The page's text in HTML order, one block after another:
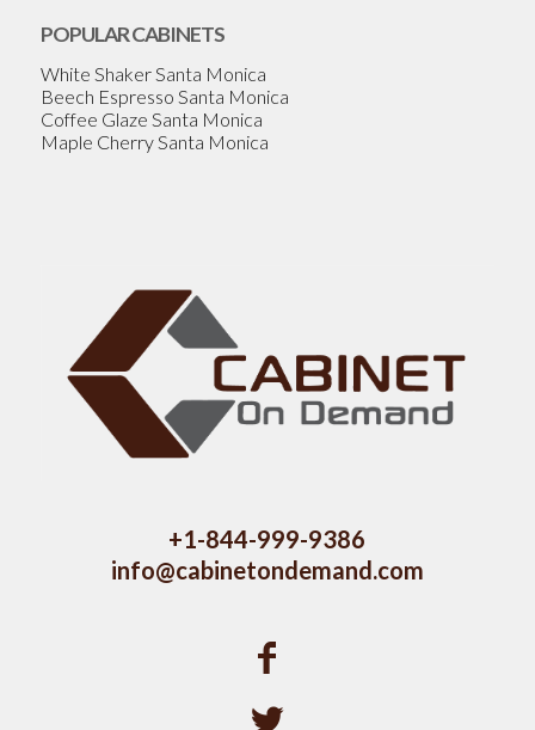
POPULAR CABINETS
White Shaker Santa Monica
Beech Espresso Santa Monica
Coffee Glaze Santa Monica
Maple Cherry Santa Monica
+1-844-999-9386
info@cabinetondemand.com